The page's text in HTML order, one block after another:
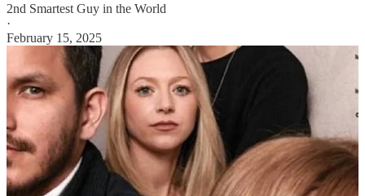
2nd Smartest Guy in the World
·
February 15, 2025